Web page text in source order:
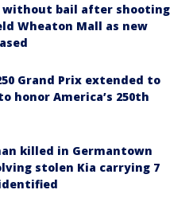
without bail after shooting
Wheaton Mall as new
Grand Prix extended to
honor America’s 250th
killed in Germantown
stolen Kia carrying 7